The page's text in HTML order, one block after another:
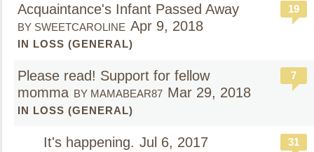
Acquaintance's Infant Passed Away
BY SWEETCAROLINE Apr 9, 2018
IN LOSS (GENERAL)
19
Please read! Support for fellow
momma BY MAMABEAR87 Mar 29, 2018
IN LOSS (GENERAL)
7
It's happening. Jul 6, 2017 31